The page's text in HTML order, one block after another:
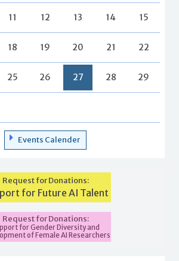
11 12 13 14 15
18 19 20 21 22
25 26 27 28 29
Events Calender
Request for Donations:
for Future AI Talent
Request for Donations:
for Gender Diversity and
of Female AI Researchers